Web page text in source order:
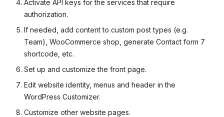
Activate API keys for the services that require
authorization.
If needed, add content to custom post types (e.g.
Team), WooCommerce shop, generate Contact form 7
shortcode, etc.
Set up and customize the front page.
Edit website identity, menus and header in the
WordPress Customizer.
Customize other website pages.